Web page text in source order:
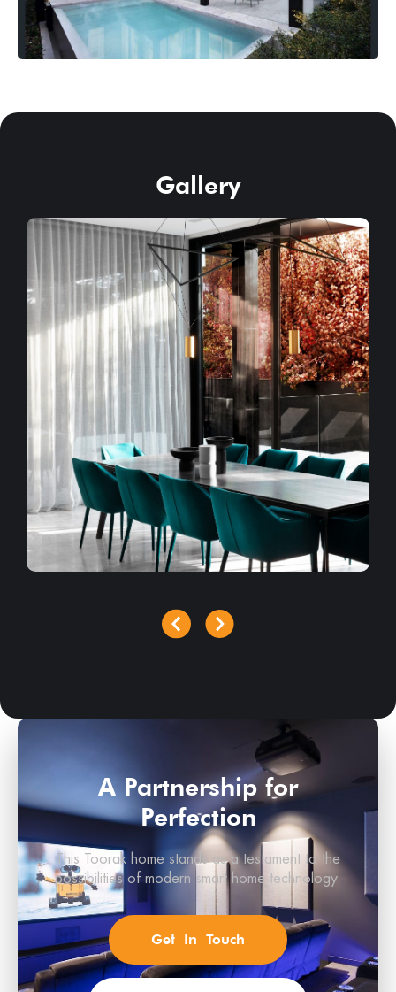
Gallery
A Partnership for
Perfection
This Toorak home stands as a testament to the
possibilities of modern smart home technology.
Get In Touch